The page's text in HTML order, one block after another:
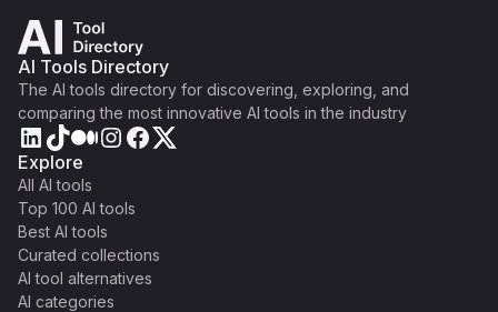
AI Tools Directory
The AI tools directory for discovering, exploring, and
comparing the most innovative AI tools in the industry
Explore
All AI tools
Top 100 AI tools
Best AI tools
Curated collections
AI tool alternatives
AI categories